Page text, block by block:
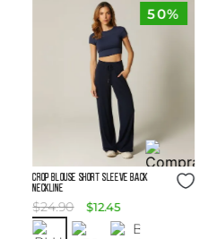
50%
Size Guide
Crop Blouse Short Sleeve Back
Neckline
$24.90 $12.45